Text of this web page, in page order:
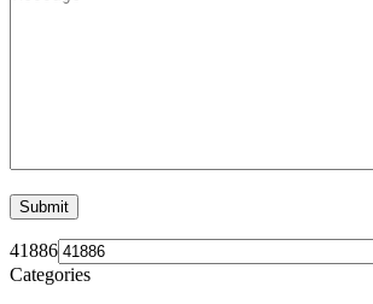
41886
Categories